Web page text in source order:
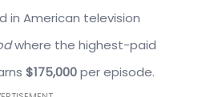
in American television
where the highest-paid
$175,000per episode.